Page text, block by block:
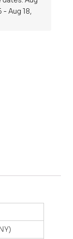
- Aug 18,